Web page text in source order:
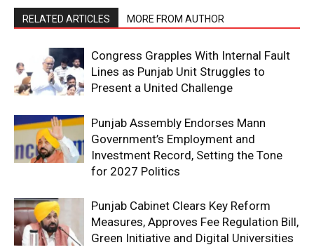
RELATED ARTICLES MORE FROM AUTHOR
Congress Grapples With Internal Fault
Lines as Punjab Unit Struggles to
Present a United Challenge
Punjab Assembly Endorses Mann
Government’s Employment and
Investment Record, Setting the Tone
for 2027 Politics
Punjab Cabinet Clears Key Reform
Measures, Approves Fee Regulation Bill,
Green Initiative and Digital Universities